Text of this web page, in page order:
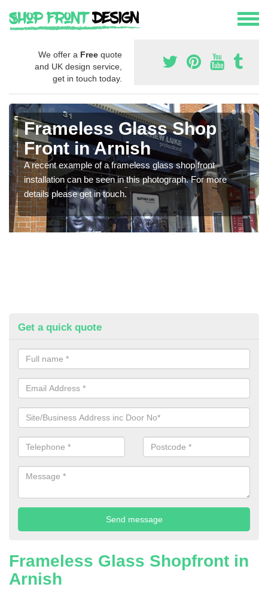
We offer a Free quote
and UK design service,
get in touch today.
Frameless Glass Shop
Front in Arnish
A recent example of a frameless glass shop front
installation can be seen in this photograph. For more
details please get in touch.
Get a quick quote
Frameless Glass Shopfront in
Arnish